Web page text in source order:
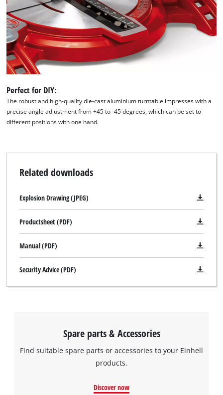
Perfect for DIY:
The robust and high-quality die-cast aluminium turntable impresses with a
precise angle adjustment from +45 to -45 degrees, which can be set to
different positions with one hand.
Related downloads
Explosion Drawing (JPEG)
Productsheet (PDF)
Manual (PDF)
Security Advice (PDF)
Spare parts & Accessories
Find suitable spare parts or accessories to your Einhell
products.
Discover now